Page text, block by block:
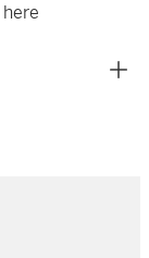
here